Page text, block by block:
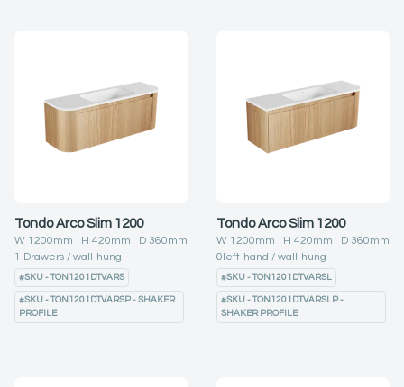
Tondo Arco Slim 1200
W 1200mm H 420mm D 360mm
1 Drawers wall-hung
#SKU - TON1201DTVARS
#SKU - TON1201DTVARSP - SHAKER
PROFILE
Tondo Arco Slim 1200
W 1200mm H 420mm D 360mm
0left-hand wall-hung
#SKU - TON1201DTVARSL
#SKU - TON1201DTVARSLP -
SHAKER PROFILE